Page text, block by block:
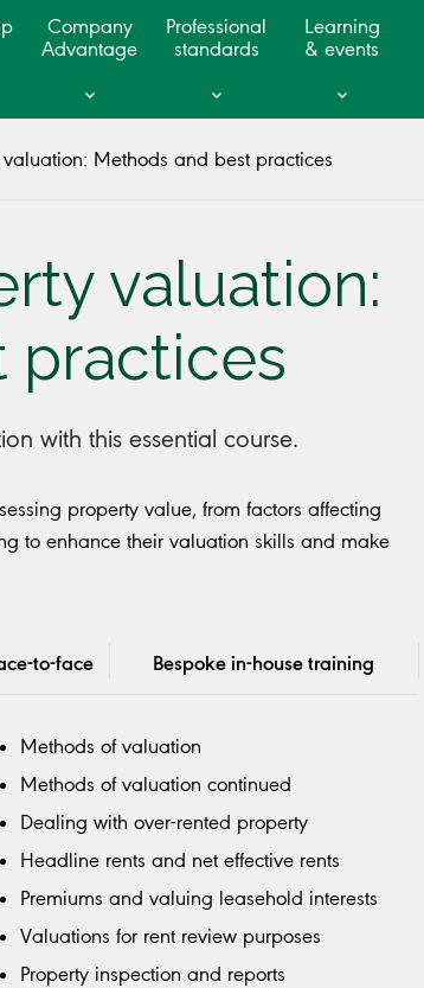
Company
Advantage
Professional
standards
Learning
& events
Methods and best practices
valuation:
practices
with this essential course.
property value, from factors affecting
to enhance their valuation skills and make
to-face Bespoke in-house training
Methods of valuation
Methods of valuation continued
Dealing with over-rented property
Headline rents and net effective rents
Premiums and valuing leasehold interests
Valuations for rent review purposes
Property inspection and reports